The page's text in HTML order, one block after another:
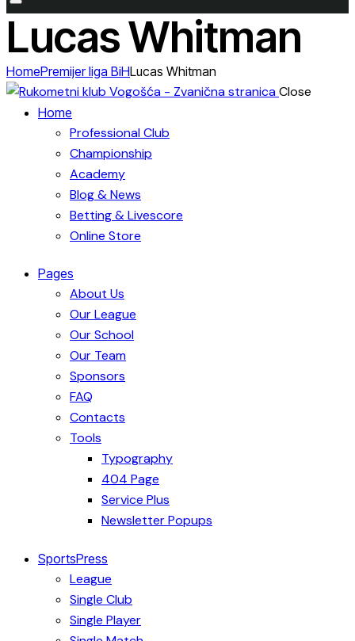
Lucas Whitman
HomePremijer liga BiHLucas Whitman
Close
Home
Professional Club
Championship
Academy
Blog & News
Betting & Livescore
Online Store
Pages
About Us
Our League
Our School
Our Team
Sponsors
FAQ
Contacts
Tools
Typography
404 Page
Service Plus
Newsletter Popups
SportsPress
League
Single Club
Single Player